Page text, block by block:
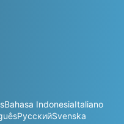
Bahasa IndonesiaItaliano
РусскийSvenska